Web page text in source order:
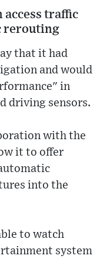
access traffic
rerouting
that it had
and would
in
driving sensors.
with the
it to offer
into the
to watch
system